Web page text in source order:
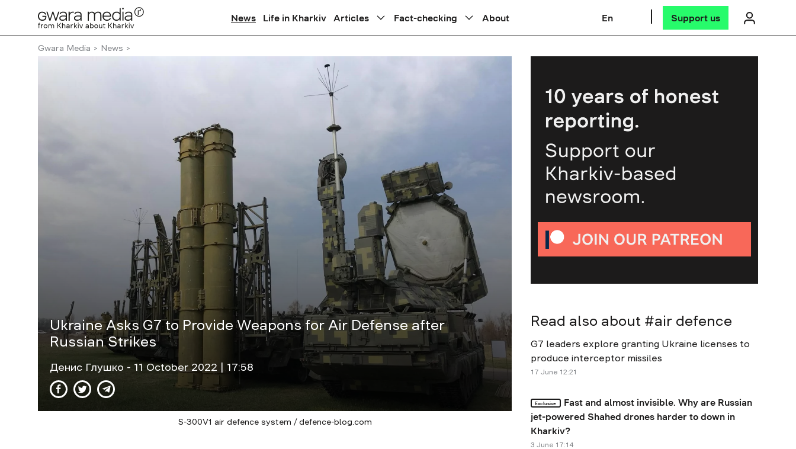
News Life in Kharkiv Articles Fact-checking About En Support us
Gwara Media News
Ukraine Asks G7 to Provide Weapons for Air Defense after
Russian Strikes
Денис Глушко - 11 October 2022 | 17:58
S-300V1 air defence system / defence-blog.com
Read also about #air defence
G7 leaders explore granting Ukraine licenses to
produce interceptor missiles
17 June 12:21
Exclusive
Fast and almost invisible. Why are Russian
jet-powered Shahed drones harder to down in
Kharkiv?
3 June 17:14